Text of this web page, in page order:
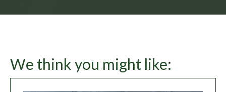
We think you might like: